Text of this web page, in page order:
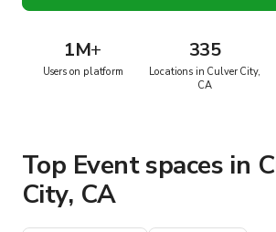
1M+
Users on platform
335
Locations in Culver City,
CA
Top Event spaces in
City, CA